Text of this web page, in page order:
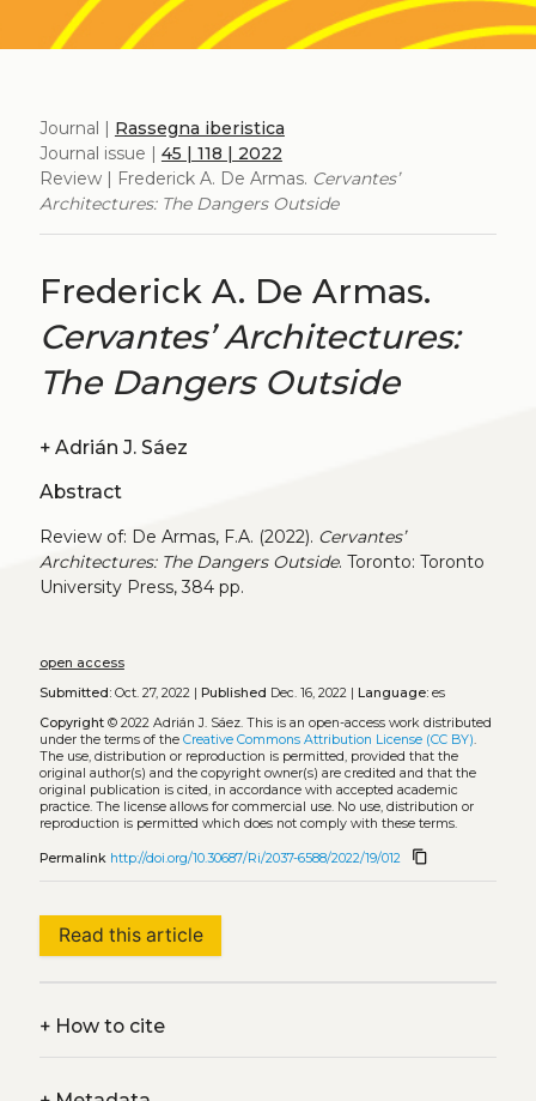
Journal | Rassegna iberistica
Journal issue | 45 | 118 | 2022
Review | Frederick A. De Armas. Cervantes’
Architectures: The Dangers Outside
Frederick A. De Armas.
Cervantes’ Architectures:
The Dangers Outside
+
Adrián J. Sáez
Abstract
Review of: De Armas, F.A. (2022). Cervantes’
Architectures: The Dangers Outside. Toronto: Toronto
University Press, 384 pp.
open access
Submitted:Oct. 27, 2022 | Published Dec. 16, 2022 | Language:es
Copyright© 2022 Adrián J. Sáez. This is an open-access work distributed
under the terms of the Creative Commons Attribution License (CC BY).
The use, distribution or reproduction is permitted, provided that the
original author(s) and the copyright owner(s) are credited and that the
original publication is cited, in accordance with accepted academic
practice. The license allows for commercial use. No use, distribution or
reproduction is permitted which does not comply with these terms.
Permalink http://doi.org/10.30687/Ri/2037-6588/2022/19/012 content_copy
Read this article
+How to cite